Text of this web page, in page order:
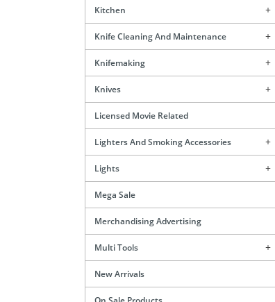
Kitchen
Knife Cleaning And Maintenance
Knifemaking
Knives
Licensed Movie Related
Lighters And Smoking Accessories
Lights
Mega Sale
Merchandising Advertising
Multi Tools
New Arrivals